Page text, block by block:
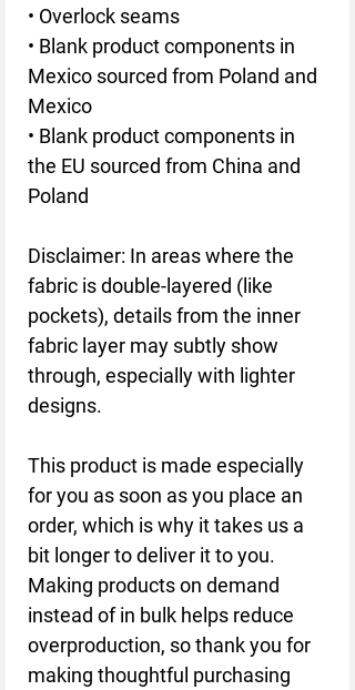
• Overlock seams
• Blank product components in
Mexico sourced from Poland and
Mexico
• Blank product components in
the EU sourced from China and
Poland
Disclaimer: In areas where the
fabric is double-layered (like
pockets), details from the inner
fabric layer may subtly show
through, especially with lighter
designs.
This product is made especially
for you as soon as you place an
order, which is why it takes us a
bit longer to deliver it to you.
Making products on demand
instead of in bulk helps reduce
overproduction, so thank you for
making thoughtful purchasing